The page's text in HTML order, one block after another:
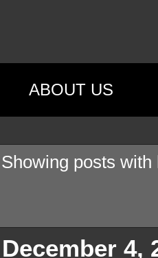
ABOUT US
Showing posts
4,